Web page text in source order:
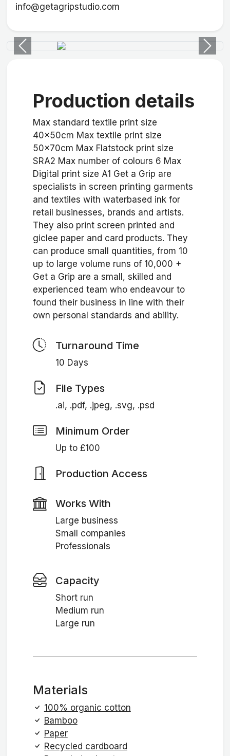
info@getagripstudio.com
Previous Next
Production details
Max standard textile print size
40x50cm Max textile print size
50x70cm Max Flatstock print size
SRA2 Max number of colours 6 Max
Digital print size A1 Get a Grip are
specialists in screen printing garments
and textiles with waterbased ink for
retail businesses, brands and artists.
They also print screen printed and
giclee paper and card products. They
can produce small quantities, from 10
up to large volume runs of 10,000 +
Get a Grip are a small, skilled and
experienced team who endeavour to
found their business in line with their
own personal standards and ability.
Turnaround Time
10 Days
File Types
.ai, .pdf, .jpeg, .svg, .psd
Minimum Order
Up to £100
Production Access
Works With
Large business
Small companies
Professionals
Capacity
Short run
Medium run
Large run
Materials
100% organic cotton
Bamboo
Paper
Recycled cardboard